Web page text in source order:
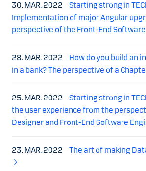
30. MAR. 2022
Starting strong in
Implementation of major Angular
perspective of the Front-End
28. MAR. 2022
How do you build an
in a bank? The perspective of a
25. MAR. 2022
Starting strong in
the user experience from the
Designer and Front-End Software
23. MAR. 2022 The art of making